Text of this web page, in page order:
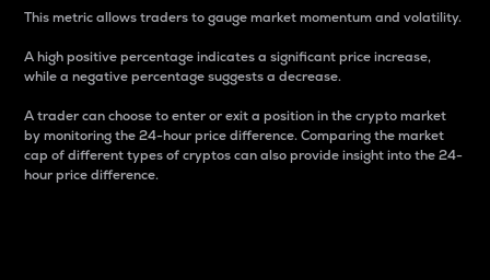
This metric allows traders to gauge market momentum and volatility.
A high positive percentage indicates a significant price increase,
while a negative percentage suggests a decrease.
A trader can choose to enter or exit a position in the crypto market
by monitoring the 24-hour price difference. Comparing the market
cap of different types of cryptos can also provide insight into the 24-
hour price difference.